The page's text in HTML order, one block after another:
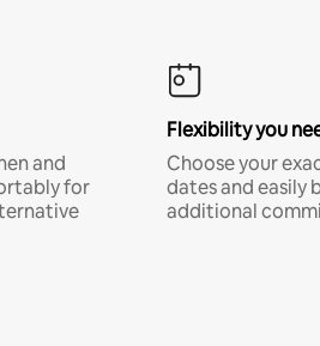
and
for
Flexibility you
Choose your
dates and easily
additional